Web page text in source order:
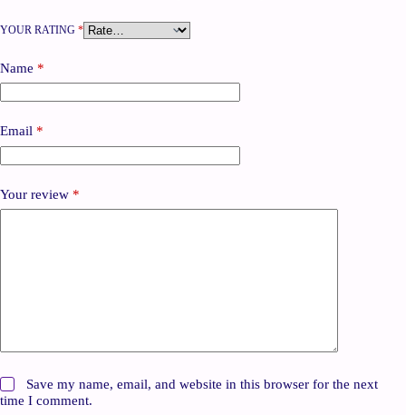
YOUR RATING *
Name *
Email *
Your review *
Save my name, email, and website in this browser for the next
time I comment.